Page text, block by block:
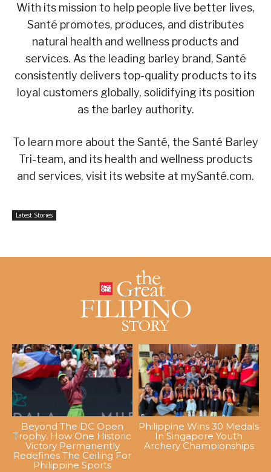
With its mission to help people live better lives,
Santé promotes, produces, and distributes
natural health and wellness products and
services. As the leading barley brand, Santé
consistently delivers top-quality products to its
loyal customers globally, solidifying its position
as the barley authority.
To learn more about the Santé, the Santé Barley
Tri-team, and its health and wellness products
and services, visit its website at mySanté.com.
Latest Stories
Beyond The DC Open
Trophy: How One Historic
Victory Permanently
Redefines The Ceiling For
Philippine Sports
Philippine Wins 30 Medals
In Singapore Youth
Archery Championships